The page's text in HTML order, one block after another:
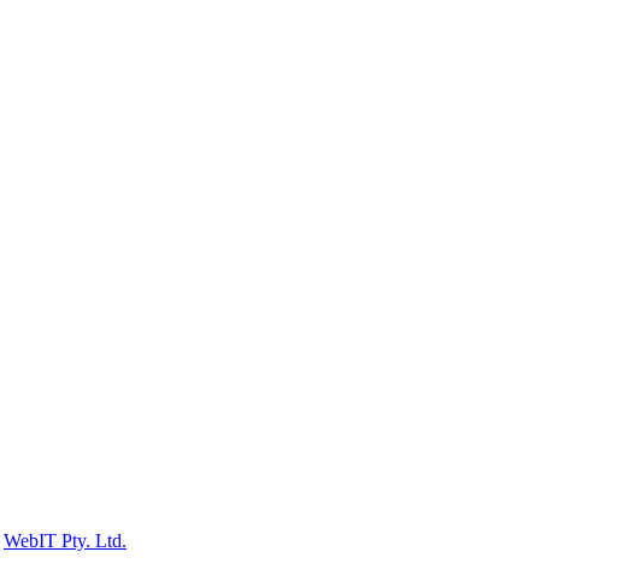
WebIT Pty. Ltd.